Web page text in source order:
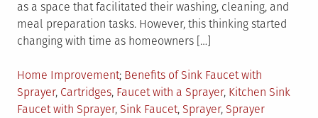
as a space that facilitated their washing, cleaning, and
meal preparation tasks. However, this thinking started
changing with time as homeowners […]
Posted
in
Home Improvement Tagged
Benefits of Sink Faucet with
Sprayer, Cartridges, Faucet with a Sprayer, Kitchen Sink
Faucet with Sprayer, Sink Faucet, Sprayer, Sprayer